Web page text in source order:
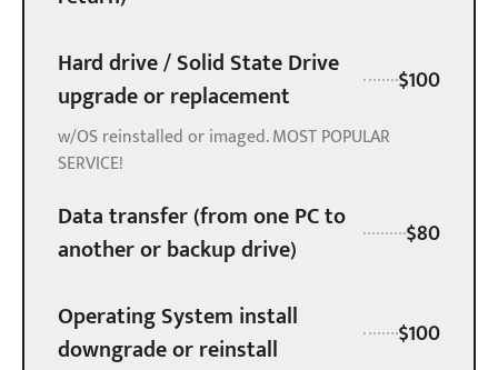
Hard drive / Solid State Drive
upgrade or replacement
$100
w/OS reinstalled or imaged. MOST POPULAR
SERVICE!
Data transfer (from one PC to
another or backup drive)
$80
Operating System install
downgrade or reinstall
$100